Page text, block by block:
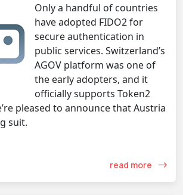
Only a handful of countries
have adopted FIDO2 for
secure authentication in
public services. Switzerland’s
AGOV platform was one of
the early adopters, and it
officially supports Token2
pleased to announce that Austria
suit.
read more